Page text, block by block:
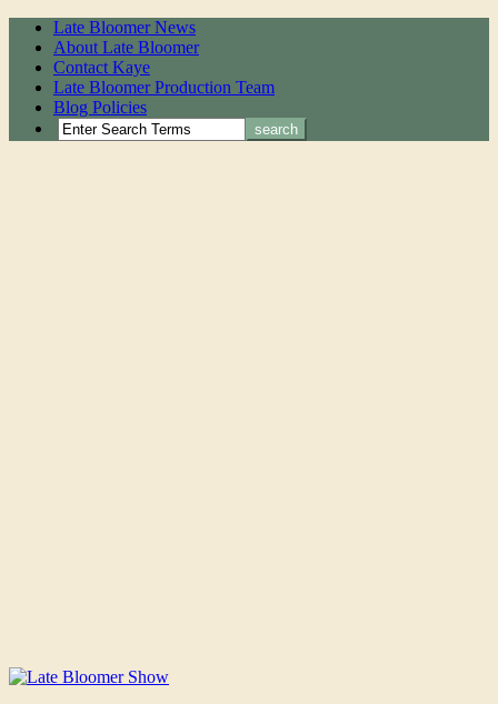
Late Bloomer News
About Late Bloomer
Contact Kaye
Late Bloomer Production Team
Blog Policies